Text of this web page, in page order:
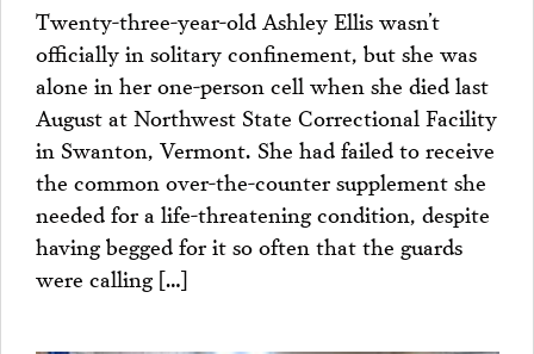
PROJECTS
Twenty-three-year-old Ashley Ellis wasn’t
officially in solitary confinement, but she was
alone in her one-person cell when she died last
August at Northwest State Correctional Facility
in Swanton, Vermont. She had failed to receive
the common over-the-counter supplement she
needed for a life-threatening condition, despite
having begged for it so often that the guards
were calling […]